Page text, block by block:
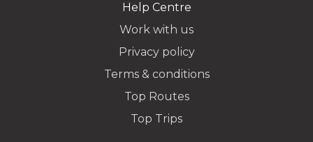
Help Centre
Work with us
Privacy policy
Terms & conditions
Top Routes
Top Trips